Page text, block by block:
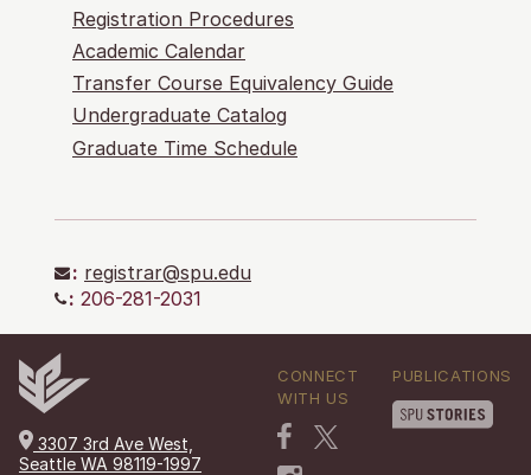
Registration Procedures
Academic Calendar
Transfer Course Equivalency Guide
Undergraduate Catalog
Graduate Time Schedule
: registrar@spu.edu
: 206-281-2031
3307 3rd Ave West,
Seattle WA 98119-1997
CONNECT
WITH US
PUBLICATIONS